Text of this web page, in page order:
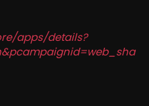
apps/details?